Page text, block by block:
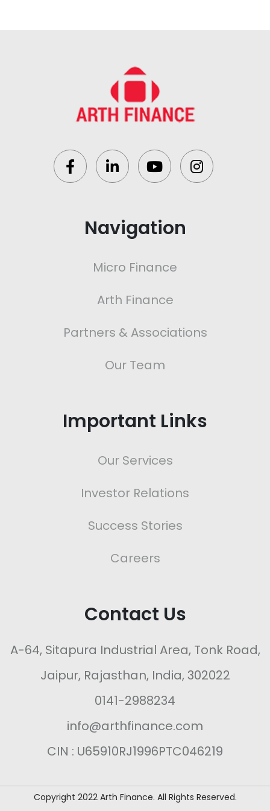
Navigation
Micro Finance
Arth Finance
Partners & Associations
Our Team
Important Links
Our Services
Investor Relations
Success Stories
Careers
Contact Us
A-64, Sitapura Industrial Area, Tonk Road,
Jaipur, Rajasthan, India, 302022
0141-2988234
info@arthfinance.com
CIN : U65910RJ1996PTC046219
Copyright 2022 Arth Finance. All Rights Reserved.